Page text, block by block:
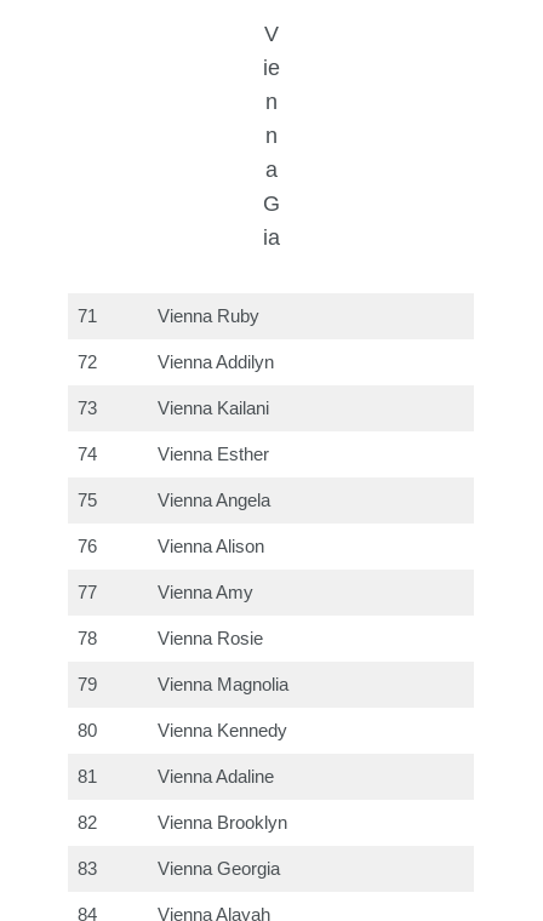
V
ie
n
n
a
G
ia
71 Vienna Ruby
72 Vienna Addilyn
73 Vienna Kailani
74 Vienna Esther
75 Vienna Angela
76 Vienna Alison
77 Vienna Amy
78 Vienna Rosie
79 Vienna Magnolia
80 Vienna Kennedy
81 Vienna Adaline
82 Vienna Brooklyn
83 Vienna Georgia
84 Vienna Alayah